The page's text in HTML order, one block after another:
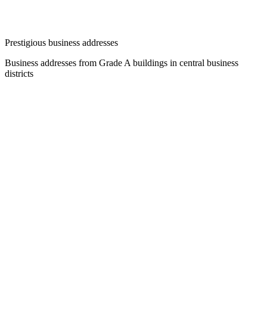
Prestigious business addresses
Business addresses from Grade A buildings in central business
districts